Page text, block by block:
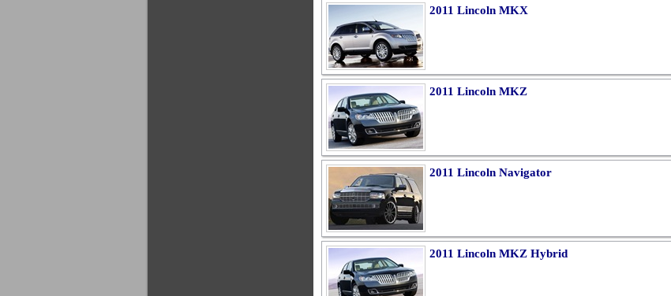
2011 Lincoln MKX
2011 Lincoln MKZ
2011 Lincoln Navigator
2011 Lincoln MKZ Hybrid